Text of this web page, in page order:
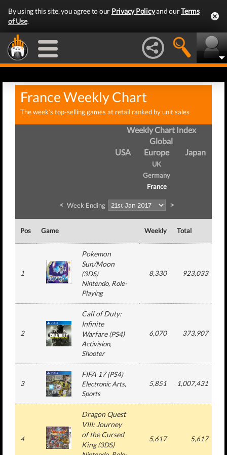
By using this site, you agree to our Privacy Policyand ourTerms
of Use.
France Weekly Chart
The week's top-selling games at retail ranked by unit sales
Weekly Chart Index
Global
USA
Europe
UK
Germany
France
Japan
< Week Ending >
Pos Game Weekly Total
1
Pokemon
Sun/Moon
(3DS)
Nintendo, Role-
Playing
8,330 923,033
2
Call of Duty:
Infinite
Warfare(PS4)
Activision,
Shooter
6,070 373,907
3
FIFA 17(PS4)
Electronic Arts,
Sports
5,851 1,007,431
4
Dragon Quest
VIII: Journey
of the Cursed
King(3DS)
5,617 5,617